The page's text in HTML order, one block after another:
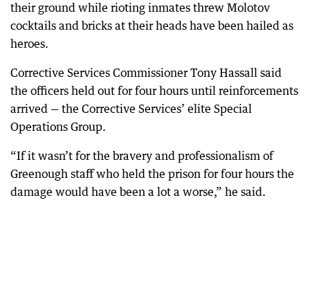
their ground while rioting inmates threw Molotov
cocktails and bricks at their heads have been hailed as
heroes.
Corrective Services Commissioner Tony Hassall said
the officers held out for four hours until reinforcements
arrived — the Corrective Services’ elite Special
Operations Group.
“If it wasn’t for the bravery and professionalism of
Greenough staff who held the prison for four hours the
damage would have been a lot a worse,” he said.